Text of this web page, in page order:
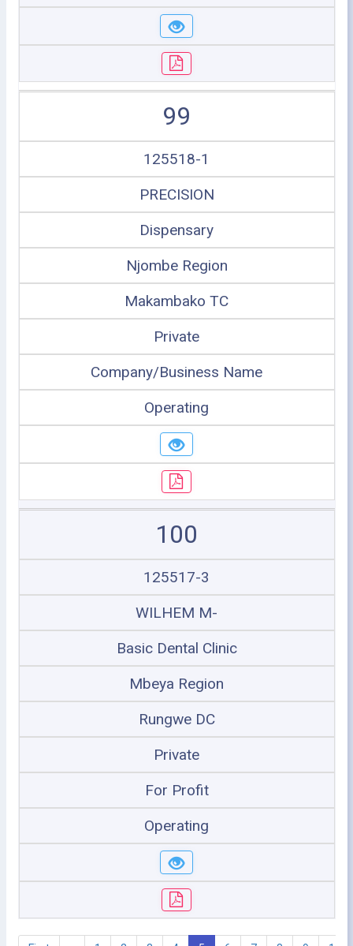
99
125518-1
PRECISION
Dispensary
Njombe Region
Makambako TC
Private
Company/Business Name
Operating
100
125517-3
WILHEM M-
Basic Dental Clinic
Mbeya Region
Rungwe DC
Private
For Profit
Operating